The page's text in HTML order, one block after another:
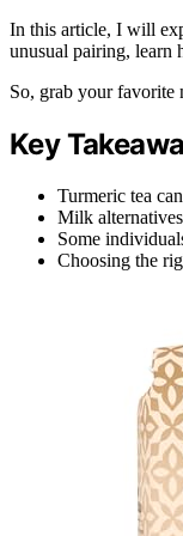
In this article, I will
unusual pairing, learn
So, grab your favorite
Key
Turmeric tea
Milk
Some
Choosing the